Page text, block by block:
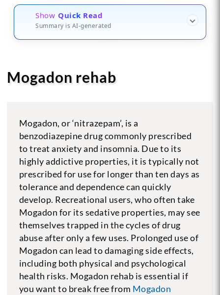
Show Quick Read
Summary is AI-generated
Mogadon rehab
Mogadon, or ‘nitrazepam’, is a
benzodiazepine drug commonly prescribed
to treat anxiety and insomnia. Due to its
highly addictive properties, it is typically not
prescribed for use for longer than ten days as
tolerance and dependence can quickly
develop. Recreational users, who often take
Mogadon for its sedative properties, may see
themselves trapped in the cycles of drug
abuse after only a few uses. Prolonged use of
Mogadon can lead to damaging side effects,
including both physical and psychological
health risks. Mogadon rehab is essential if
you want to break free from Mogadon